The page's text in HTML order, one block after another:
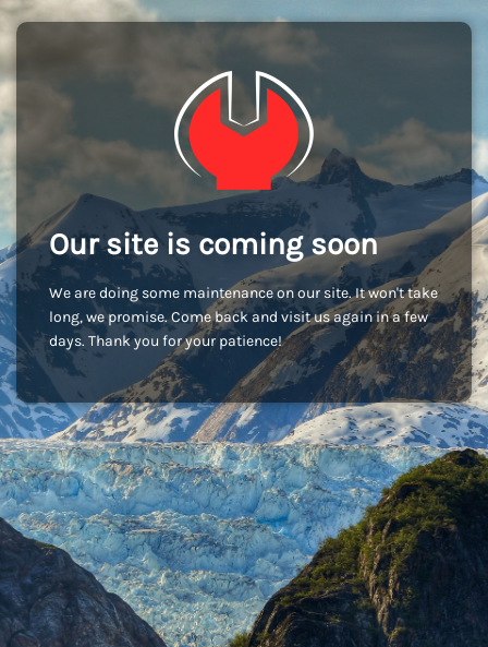
Our site is coming soon
We are doing some maintenance on our site. It won't take
long, we promise. Come back and visit us again in a few
days. Thank you for your patience!